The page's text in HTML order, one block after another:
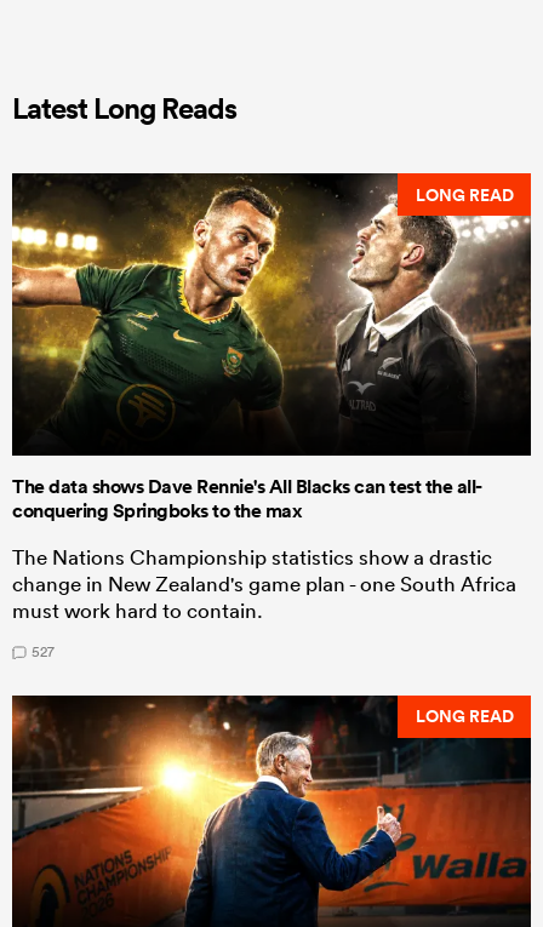
Latest Long Reads
LONG READ
The data shows Dave Rennie's All Blacks can test the all-
conquering Springboks to the max
The Nations Championship statistics show a drastic
change in New Zealand's game plan - one South Africa
must work hard to contain.
527
LONG READ